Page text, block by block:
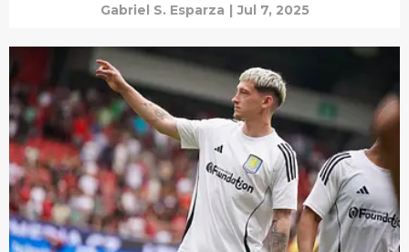
Gabriel S. Esparza | Jul 7, 2025